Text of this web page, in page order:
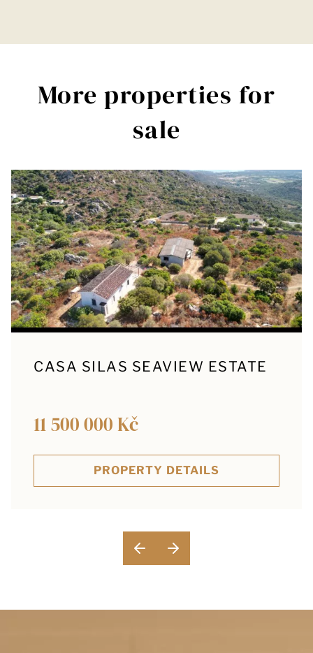
More properties for
sale
CASA SILAS SEAVIEW ESTATE
11 500 000 Kč
PROPERTY DETAILS